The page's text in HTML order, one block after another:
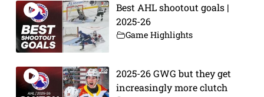
Best AHL shootout goals |
2025-26
Game Highlights
2025-26 GWG but they get
increasingly more clutch